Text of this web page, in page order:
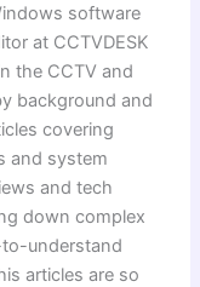
software
at CCTVDESK
the CCTV and
background and
covering
and system
and tech
down complex
understand
articles are so